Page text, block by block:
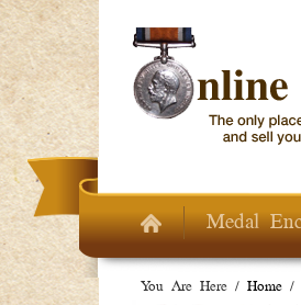
Skip to main content
Medal
You Are Here / Home /